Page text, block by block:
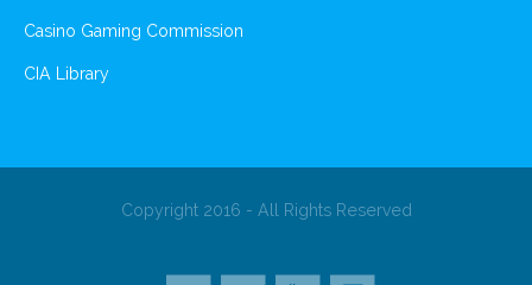
Casino Gaming Commission
CIA Library
Copyright 2016 - All Rights Reserved